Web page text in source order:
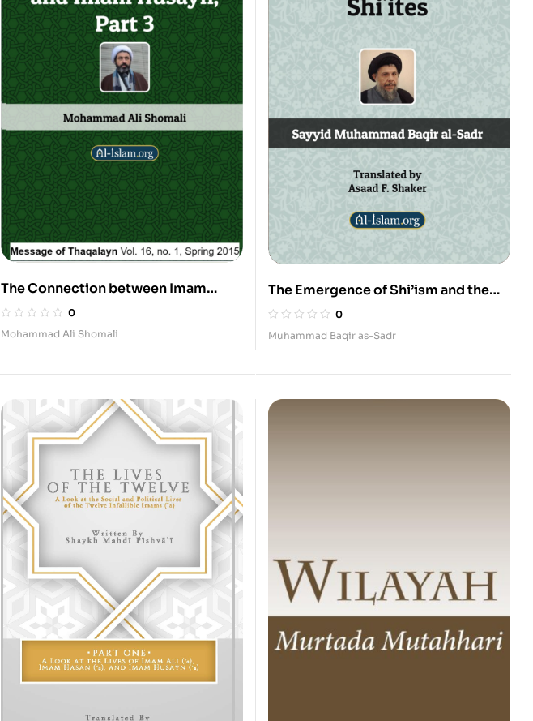
The Connection between Imam
Mahdi and Imam Husayn, 3
0
Mohammad Ali Shomali
The Emergence of Shi’ism and the
Shi’ites
0
Muhammad Baqir as-Sadr